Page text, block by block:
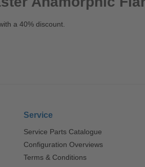
a 40% discount.
Service
Service Parts Catalogue
Configuration Overviews
Terms & Conditions